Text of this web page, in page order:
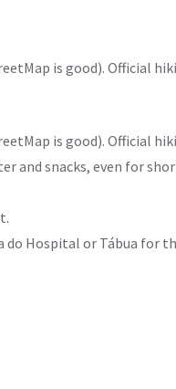
is good). Official
is good). Official
and snacks, even for
Hospital or Tábua for